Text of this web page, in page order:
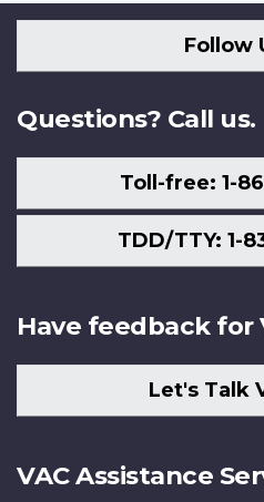
Follow
Questions? Call us.
Toll-free: 1-
TDD/TTY: 1-
Have feedback for
Let's Talk
VAC Assistance